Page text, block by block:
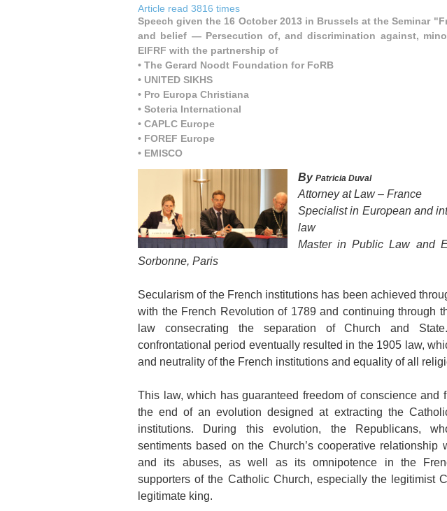
Article read 3816 times
Speech given the 16 October 2013 in Brussels at the Seminar
and belief — Persecution of, and discrimination against,
EIFRF with the partnership of
• The Gerard Noodt Foundation for FoRB
• UNITED SIKHS
• Pro Europa Christiana
• Soteria International
• CAPLC Europe
• FOREF Europe
• EMISCO
By Patricia Duval
Attorney at Law – France
Specialist in European and
law
Master in Public Law and
Sorbonne, Paris
Secularism of the French institutions has been achieved
with the French Revolution of 1789 and continuing through
law consecrating the separation of Church and
confrontational period eventually resulted in the 1905 law,
and neutrality of the French institutions and equality of all
This law, which has guaranteed freedom of conscience and
the end of an evolution designed at extracting the
institutions. During this evolution, the Republicans,
sentiments based on the Church’s cooperative relationship
and its abuses, as well as its omnipotence in the
supporters of the Catholic Church, especially the legitimist
legitimate king.